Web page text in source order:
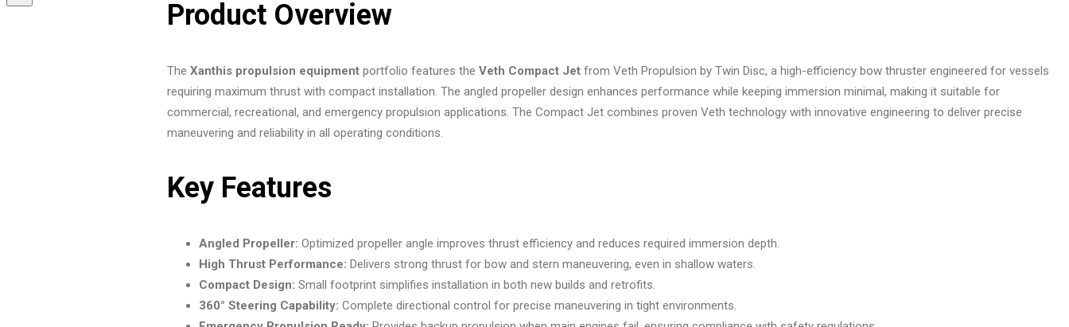
Product Overview
TheXanthis propulsion equipment portfolio features theVeth Compact Jet from Veth Propulsion by Twin Disc, a high-efficiency bow thruster engineered for vessels
requiring maximum thrust with compact installation. The angled propeller design enhances performance while keeping immersion minimal, making it suitable for
commercial, recreational, and emergency propulsion applications. The Compact Jet combines proven Veth technology with innovative engineering to deliver precise
maneuvering and reliability in all operating conditions.
Key Features
Angled Propeller: Optimized propeller angle improves thrust efficiency and reduces required immersion depth.
High Thrust Performance: Delivers strong thrust for bow and stern maneuvering, even in shallow waters.
Compact Design: Small footprint simplifies installation in both new builds and retrofits.
360° Steering Capability: Complete directional control for precise maneuvering in tight environments.